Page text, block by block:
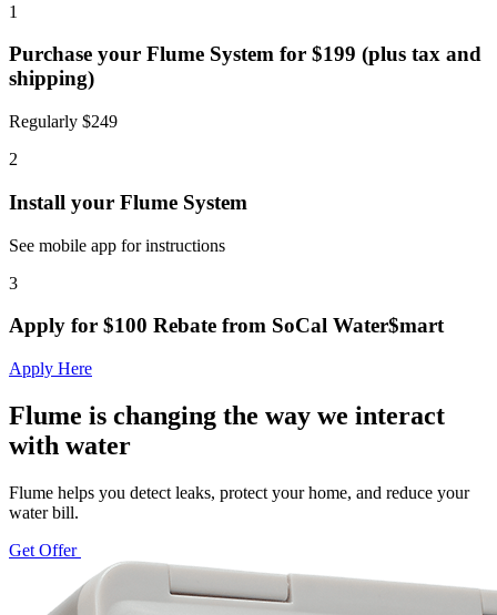
1
Purchase your Flume System for $199 (plus tax and
shipping)
Regularly $249
2
Install your Flume System
See mobile app for instructions
3
Apply for $100 Rebate from SoCal Water$mart
Apply Here
Flume is changing the way we interact
with water
Flume helps you detect leaks, protect your home, and reduce your
water bill.
Get Offer